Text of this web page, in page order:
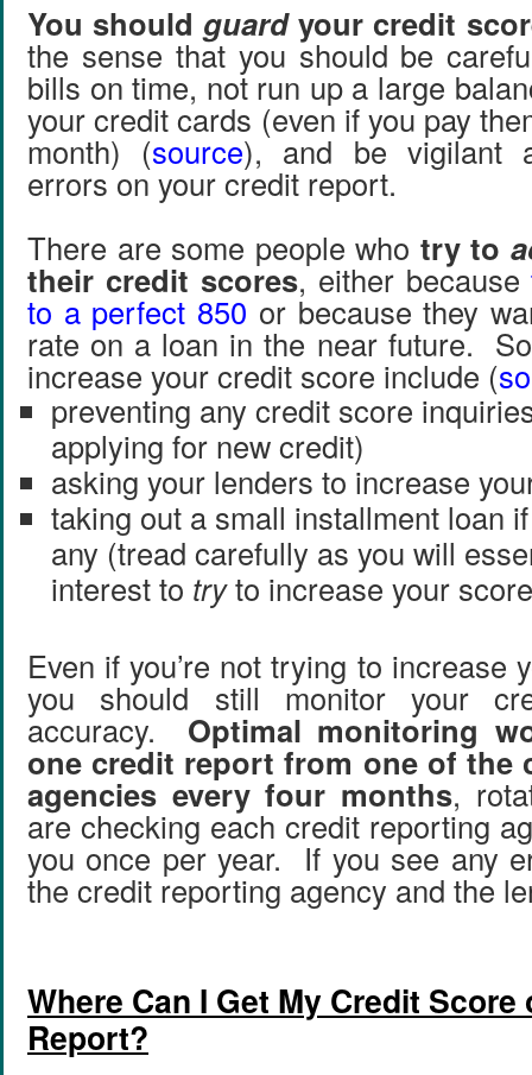
You should guardyour credit
the sense that you should be
bills on time, not run up a large
your credit cards (even if you pay
month) (source), and be vigilant
errors on your credit report.
There are some people who try to
their credit scores, either because
to a perfect 850 or because they
rate on a loan in the near future.
increase your credit score include (
preventing any credit score
applying for new credit)
asking your lenders to increase
taking out a small installment loan if
any (tread carefully as you will
interest to tryto increase your
Even if you’re not trying to increase
you should still monitor your
accuracy. Optimal monitoring
one credit report from one of the
agencies every four months,
are checking each credit reporting
you once per year. If you see any
the credit reporting agency and the
Where Can I Get My Credit Score
Report?